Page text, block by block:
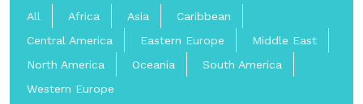
All Africa Asia
Caribbean
Central America
Eastern Europe
Middle East
North America
Oceania
South America
Western Europe